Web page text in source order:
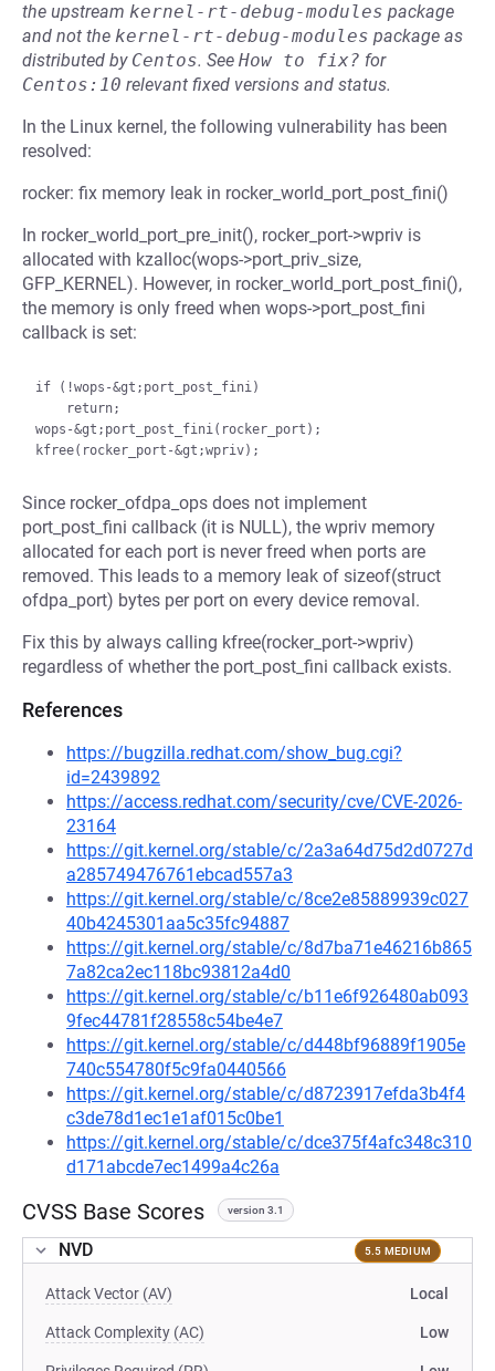
the upstream kernel-rt-debug-modules package
and not the kernel-rt-debug-modules package as
distributed by Centos. See How to fix? for
Centos:10 relevant fixed versions and status.
In the Linux kernel, the following vulnerability has been
resolved:
rocker: fix memory leak in rocker_world_port_post_fini()
In rocker_world_port_pre_init(), rocker_port->wpriv is
allocated with kzalloc(wops->port_priv_size,
GFP_KERNEL). However, in rocker_world_port_post_fini(),
the memory is only freed when wops->port_post_fini
callback is set:
if (!wops-&gt;port_post_fini)
wops-&gt;port_post_fini(rocker_port);
Since rocker_ofdpa_ops does not implement
port_post_fini callback (it is NULL), the wpriv memory
allocated for each port is never freed when ports are
removed. This leads to a memory leak of sizeof(struct
ofdpa_port) bytes per port on every device removal.
Fix this by always calling kfree(rocker_port->wpriv)
regardless of whether the port_post_fini callback exists.
References
https://bugzilla.redhat.com/show_bug.cgi?
id=2439892
https://access.redhat.com/security/cve/CVE-2026-
23164
https://git.kernel.org/stable/c/2a3a64d75d2d0727d
a285749476761ebcad557a3
https://git.kernel.org/stable/c/8ce2e85889939c027
40b4245301aa5c35fc94887
https://git.kernel.org/stable/c/8d7ba71e46216b865
7a82ca2ec118bc93812a4d0
https://git.kernel.org/stable/c/b11e6f926480ab093
9fec44781f28558c54be4e7
https://git.kernel.org/stable/c/d448bf96889f1905e
740c554780f5c9fa0440566
https://git.kernel.org/stable/c/d8723917efda3b4f4
c3de78d1ec1e1af015c0be1
https://git.kernel.org/stable/c/dce375f4afc348c310
d171abcde7ec1499a4c26a
CVSS Base Scores version 3.1
NVD 5.5 MEDIUM
Attack Vector (AV) Local
Attack Complexity (AC) Low